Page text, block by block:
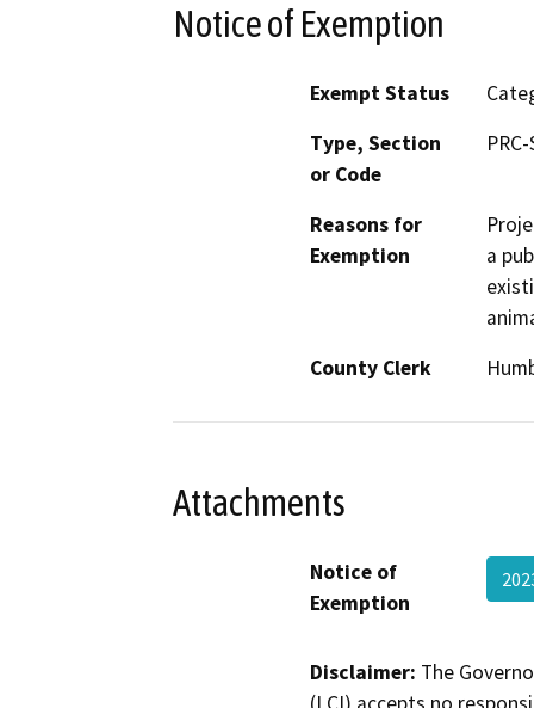
Notice of Exemption
Exempt Status
Type, Section
or Code
Reasons for
Exemption
a
County Clerk
Attachments
Notice of
Exemption
Disclaimer: The